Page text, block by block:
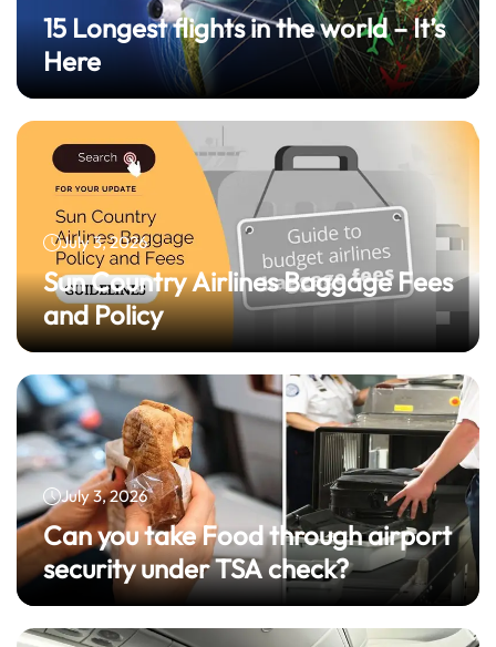
15 Longest flights in the world – It’s
Here
July 3, 2026
Sun Country Airlines Baggage Fees
and Policy
July 3, 2026
Can you take Food through airport
security under TSA check?